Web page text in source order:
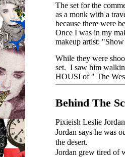
The set for the
as a monk with a
because there were
Once I was in my
makeup artist:
While they were
set. I saw him
HOUSI of " The
Behind The
Pixieish Leslie
Jordan says he was
the desert.
Jordan grew tired of